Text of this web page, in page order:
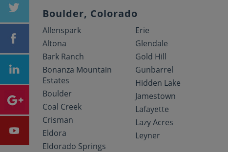
Boulder, Colorado
Allenspark
Altona
Bark Ranch
Bonanza Mountain
Estates
Boulder
Coal Creek
Crisman
Eldora
Eldorado Springs
Erie
Glendale
Gold Hill
Gunbarrel
Hidden Lake
Jamestown
Lafayette
Lazy Acres
Leyner